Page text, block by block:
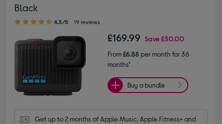
Black
4.30 out of 5 stars
4.3/5 19 reviews
£169.99 Save£30.00
From£6.88 per month for 36
months*
Buy a bundle
Get up to 2 months of Apple Music, Apple Fitness+ and